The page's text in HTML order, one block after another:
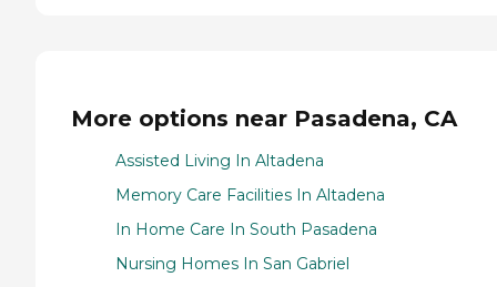
More options near Pasadena, CA
Assisted Living In Altadena
Memory Care Facilities In Altadena
In Home Care In South Pasadena
Nursing Homes In San Gabriel